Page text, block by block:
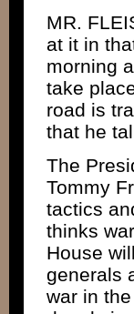
MR.
at it in
morning
take
road is
that he
The
Tommy
tactics
thinks
House
generals
war in